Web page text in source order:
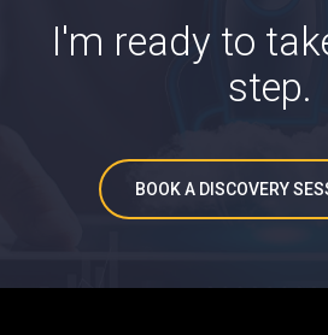
I'm ready to
step.
BOOK A DISCOVERY